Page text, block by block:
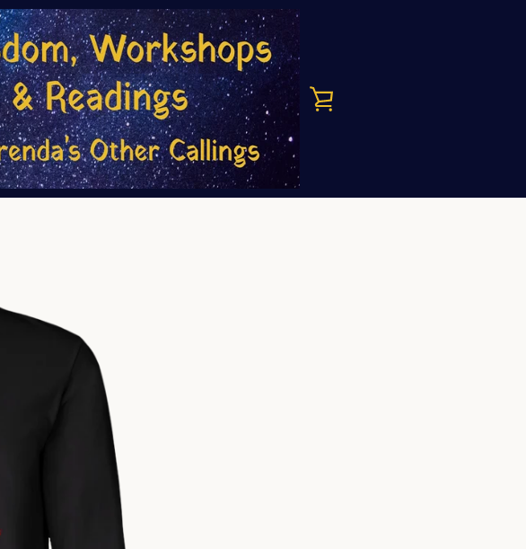
NEXT